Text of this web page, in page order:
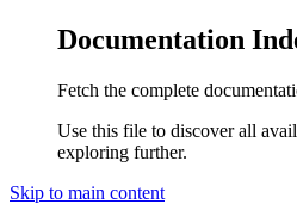
Documentation
Fetch the complete
Use this file to discover all
exploring further.
Skip to main content